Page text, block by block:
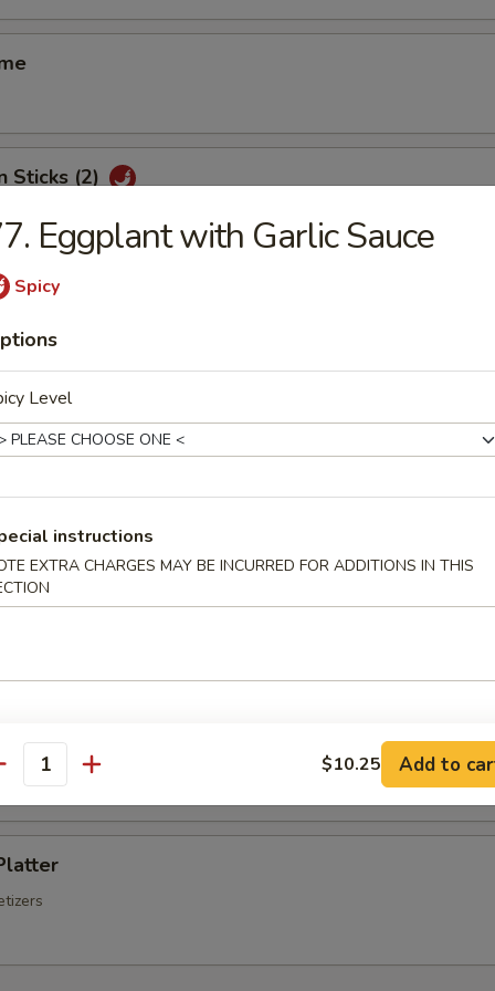
Sticks (2)
Shrimp Shui Mai (8)
Bean Curd
Sausage
Spare Ribs
Spare Ribs
Eggplant with Garlic Sauce
Spicy
Level
instructions
EXTRA CHARGES MAY BE INCURRED FOR ADDITIONS IN THIS
$10.25 Add to